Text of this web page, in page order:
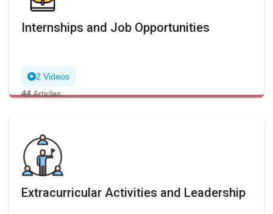
Internships and Job Opportunities
2 Videos
44Articles
Extracurricular Activities and Leadership